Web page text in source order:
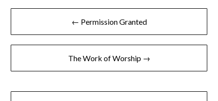
← Permission Granted
The Work of Worship →